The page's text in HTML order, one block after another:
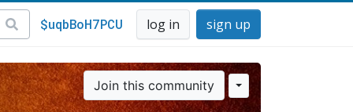
$uqbBoH7PCU log in sign up
Join this community